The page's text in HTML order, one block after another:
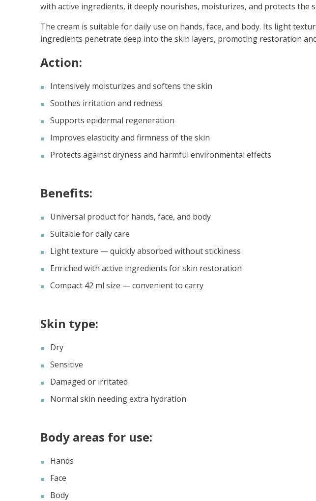
with active ingredients, it deeply nourishes, moisturizes, and protects the
The cream is suitable for daily use on hands, face, and body. Its light
ingredients penetrate deep into the skin layers, promoting restoration
Action:
Intensively moisturizes and softens the skin
Soothes irritation and redness
Supports epidermal regeneration
Improves elasticity and firmness of the skin
Protects against dryness and harmful environmental effects
Benefits:
Universal product for hands, face, and body
Suitable for daily care
Light texture — quickly absorbed without stickiness
Enriched with active ingredients for skin restoration
Compact 42 ml size — convenient to carry
Skin type:
Dry
Sensitive
Damaged or irritated
Normal skin needing extra hydration
Body areas for use:
Hands
Face
Body